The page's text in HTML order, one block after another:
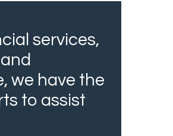
services,
we have the
to assist